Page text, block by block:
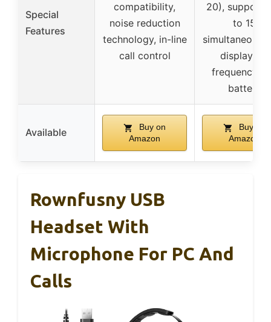
Special
Features
compatibility,
noise reduction
technology, in-line
call control
20), supports
to 15
simultaneous
display for
frequency
battery
Available
Buy on
Amazon
Buy on
Amazon
Rownfusny USB
Headset With
Microphone For PC And
Calls